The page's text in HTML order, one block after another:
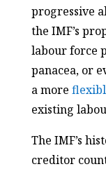
progressive
the IMF’s
labour force
panacea, or
a more
existing
The IMF’s
creditor